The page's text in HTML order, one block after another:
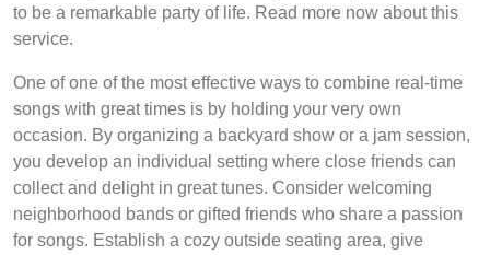
to be a remarkable party of life. Read more now about this
service.
One of one of the most effective ways to combine real-time
songs with great times is by holding your very own
occasion. By organizing a backyard show or a jam session,
you develop an individual setting where close friends can
collect and delight in great tunes. Consider welcoming
neighborhood bands or gifted friends who share a passion
for songs. Establish a cozy outside seating area, give